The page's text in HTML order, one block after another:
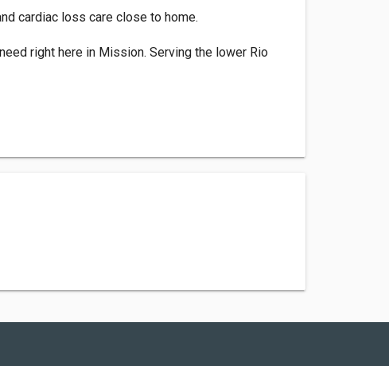
cardiac loss care close to home.
right here in Mission. Serving the lower Rio